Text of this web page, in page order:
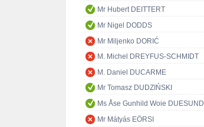
Mr Hubert DEITTERT
Mr Nigel DODDS
Mr Miljenko DORIĆ
M. Michel DREYFUS-SCHMIDT
M. Daniel DUCARME
Mr Tomasz DUDZIŃSKI
Ms Åse Gunhild Woie DUESUND
Mr Mátyás EÖRSI